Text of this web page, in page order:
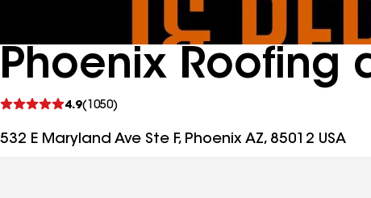
Phoenix Roofing
4.9(1050)
See
532 E Maryland Ave Ste F, Phoenix AZ, 85012 USA